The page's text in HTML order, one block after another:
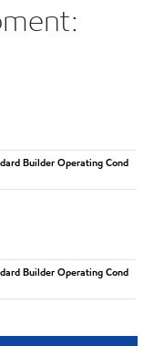
Builder Operating Cond
Builder Operating Cond